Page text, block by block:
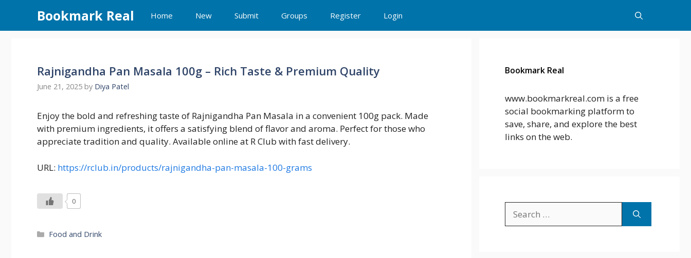
content
Bookmark Real Home New Submit Groups Register Login
Rajnigandha Pan Masala 100g – Rich Taste & Premium Quality
June 21, 2025 by Diya Patel
Enjoy the bold and refreshing taste of Rajnigandha Pan Masala in a convenient 100g pack. Made
with premium ingredients, it offers a satisfying blend of flavor and aroma. Perfect for those who
appreciate tradition and quality. Available online at R Club with fast delivery.
URL: https://rclub.in/products/rajnigandha-pan-masala-100-grams
0
Categories
Food and Drink
Bookmark Real
www.bookmarkreal.com is a free
social bookmarking platform to
save, share, and explore the best
links on the web.
for: